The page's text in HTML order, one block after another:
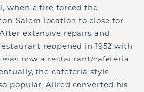
when a fire forced the
Salem location to close for
extensive repairs and
reopened in 1952 with
now a restaurant/cafeteria
the cafeteria style
popular, Allred converted his